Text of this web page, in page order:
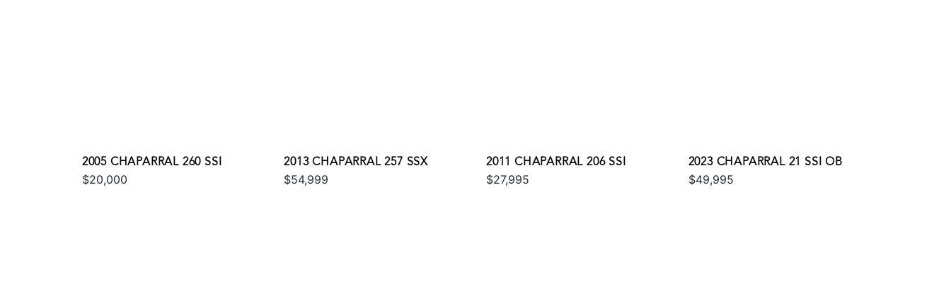
2005 CHAPARRAL 260 SSI
$20,000
2013 CHAPARRAL 257 SSX
$54,999
2011 CHAPARRAL 206 SSI
$27,995
2023 CHAPARRAL 21 SSI OB
$49,995